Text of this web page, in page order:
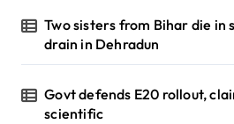
Two sisters from Bihar die in
drain in Dehradun
Govt defends E20 rollout,
scientific